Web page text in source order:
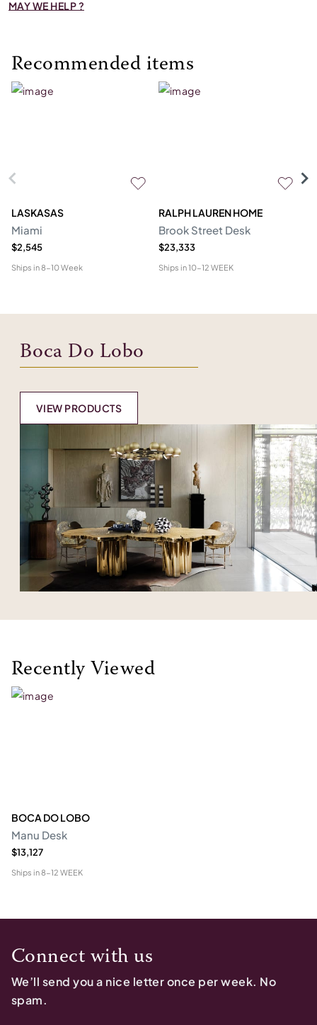
MAY WE HELP ?
Recommended items
LASKASAS
Miami
$2,545
Ships in8-10 Week
RALPH LAUREN HOME
Brook Street Desk
$23,333
Ships in10-12 WEEK
Boca Do Lobo
VIEW PRODUCTS
Recently Viewed
BOCA DO LOBO
Manu Desk
$13,127
Ships in8-12 WEEK
Connect with us
We’ll send you a nice letter once per week. No
spam.